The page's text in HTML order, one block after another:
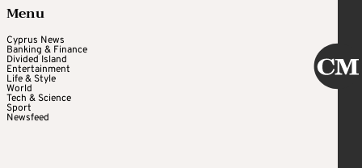
Menu
Cyprus News
Banking & Finance
Divided Island
Entertainment
Life & Style
World
Tech & Science
Sport
Newsfeed